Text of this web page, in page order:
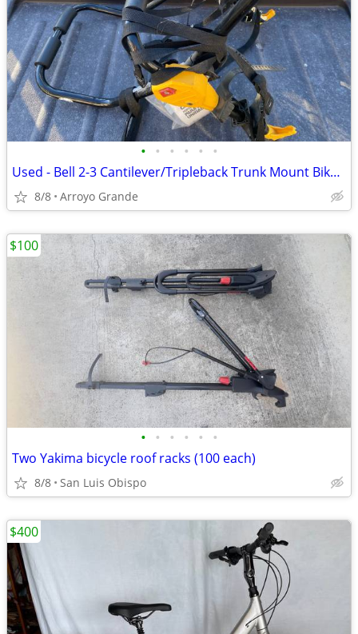
• • • • • •
Used - Bell 2-3 Cantilever/Tripleback Trunk Mount Bike Rack
8/8 Arroyo Grande
• • • • • •
Two Yakima bicycle roof racks (100 each)
8/8 San Luis Obispo
$100
$400